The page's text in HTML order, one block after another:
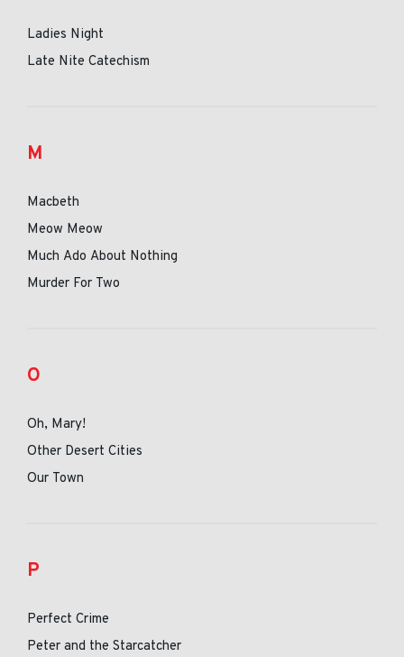
Ladies Night
Late Nite Catechism
M
Macbeth
Meow Meow
Much Ado About Nothing
Murder For Two
O
Oh, Mary!
Other Desert Cities
Our Town
P
Perfect Crime
Peter and the Starcatcher